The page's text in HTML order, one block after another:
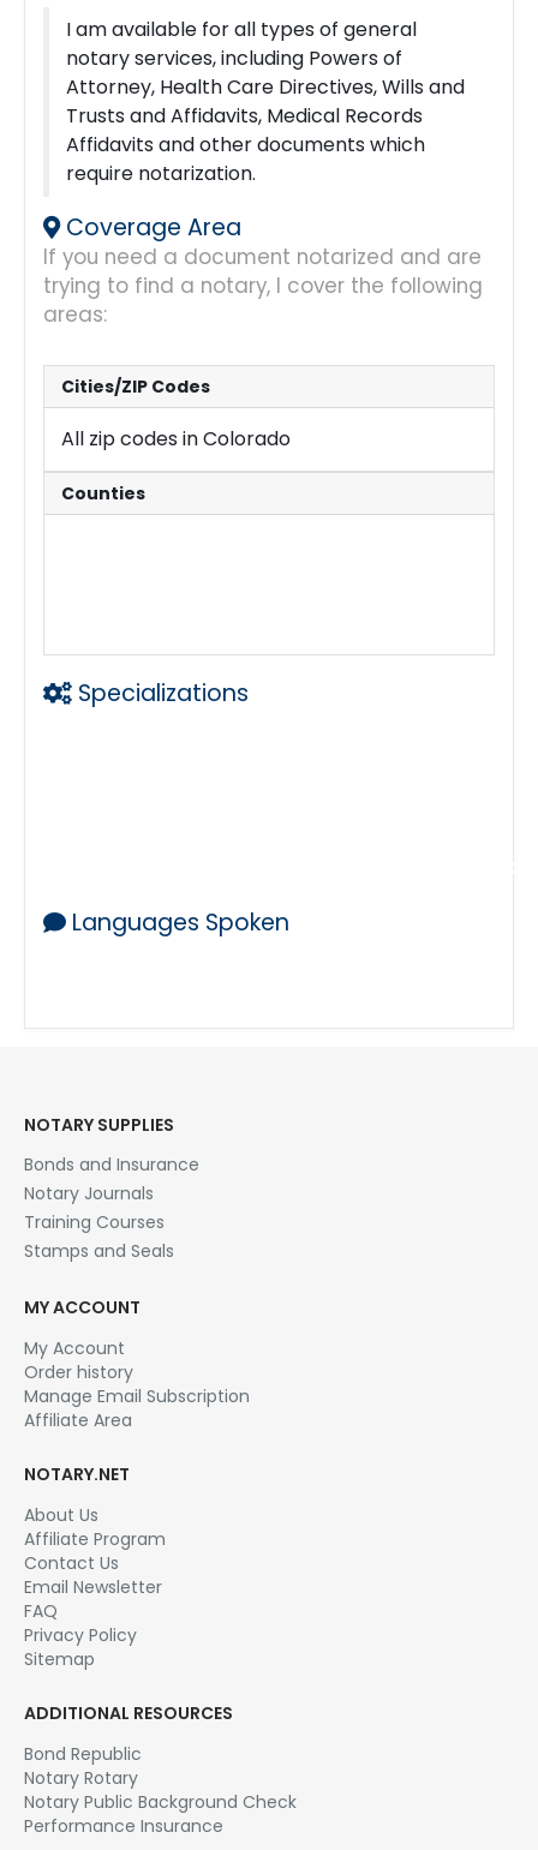
I am available for all types of general
notary services, including Powers of
Attorney, Health Care Directives, Wills and
Trusts and Affidavits, Medical Records
Affidavits and other documents which
require notarization.
Coverage Area
If you need a document notarized and are
trying to find a notary, I cover the following
areas:
Cities/ZIP Codes
All zip codes in Colorado
Counties
Specializations
Medical Records Affidavits and other
Languages Spoken
NOTARY SUPPLIES
Bonds and Insurance
Notary Journals
Training Courses
Stamps and Seals
MY ACCOUNT
My Account
Order history
Manage Email Subscription
Affiliate Area
NOTARY.NET
About Us
Affiliate Program
Contact Us
Email Newsletter
FAQ
Privacy Policy
Sitemap
ADDITIONAL RESOURCES
Bond Republic
Notary Rotary
Notary Public Background Check
Performance Insurance